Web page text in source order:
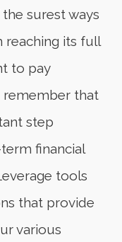
surest ways
reaching its full
to pay
that
step
financial
tools
that provide
various